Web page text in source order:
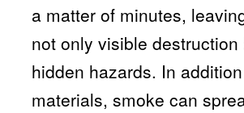
a matter of minutes,
not only visible destruction
hidden hazards. In
materials, smoke can